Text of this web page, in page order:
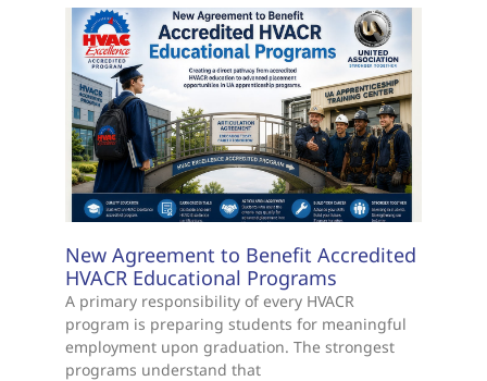
New Agreement to Benefit Accredited
HVACR Educational Programs
A primary responsibility of every HVACR
program is preparing students for meaningful
employment upon graduation. The strongest
programs understand that